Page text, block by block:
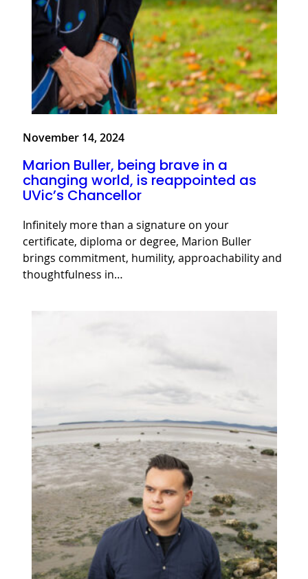
November 14, 2024
Marion Buller, being brave in a
changing world, is reappointed as
UVic’s Chancellor
Infinitely more than a signature on your
certificate, diploma or degree, Marion Buller
brings commitment, humility, approachability and
thoughtfulness in…